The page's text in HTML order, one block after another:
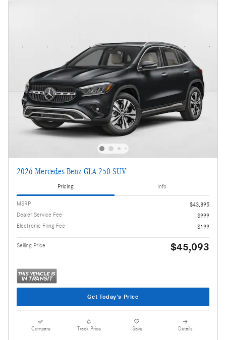
2026 Mercedes-Benz GLA 250 SUV
Pricing Info
MSRP
$43,895
Dealer Service Fee
$999
Electronic Filing Fee
$199
Selling Price $45,093
Get Today's Price
Compare Track Price Save Details